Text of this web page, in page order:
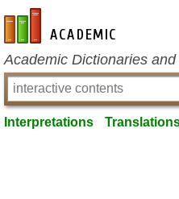
en-academic.com
Academic Dictionaries
Interpretations